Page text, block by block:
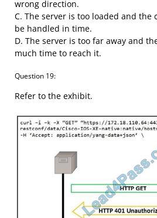
wrong direction.
C. The server is too loaded and the
be handled in time.
D. The server is too far away and
much time to reach it.
Question 19:
Refer to the exhibit.